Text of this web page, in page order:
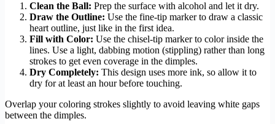
Clean the Ball: Prep the surface with alcohol and let it dry.
Draw the Outline: Use the fine-tip marker to draw a classic
heart outline, just like in the first idea.
Fill with Color: Use the chisel-tip marker to color inside the
lines. Use a light, dabbing motion (stippling) rather than long
strokes to get even coverage in the dimples.
Dry Completely: This design uses more ink, so allow it to
dry for at least an hour before touching.
Overlap your coloring strokes slightly to avoid leaving white gaps
between the dimples.